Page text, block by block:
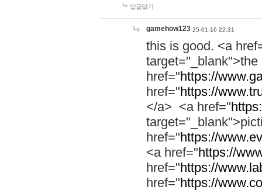
답글달기
gamehow123 25-01-16 22:31
this is good. <a
href="https://
href="https://
</a> <a href="
href="https://
<a href="https://
href="https://
href="https://